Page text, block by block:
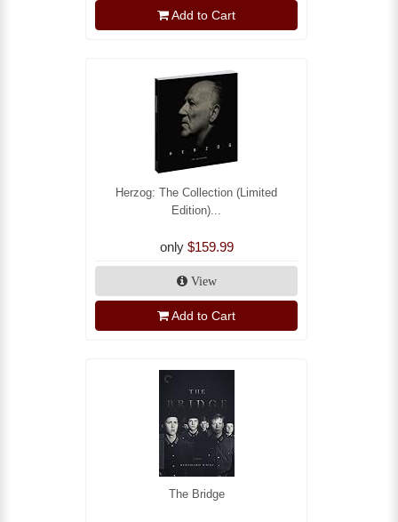
Add to Cart
Herzog: The Collection (Limited
Edition)...
only $159.99
View
Add to Cart
The Bridge